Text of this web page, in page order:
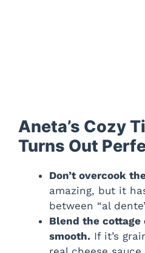
Aneta’s Cozy
Turns Out
Don’t overcook
amazing, but it
between “al
Blend the
smooth. If it’s